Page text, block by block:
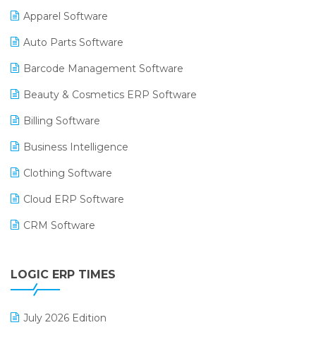
Apparel Software
Auto Parts Software
Barcode Management Software
Beauty & Cosmetics ERP Software
Billing Software
Business Intelligence
Clothing Software
Cloud ERP Software
CRM Software
Digital Receipts
LOGIC ERP TIMES
July 2026 Edition